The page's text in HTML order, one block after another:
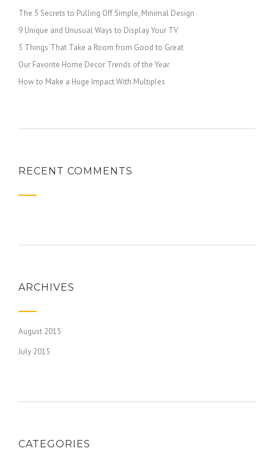
The 5 Secrets to Pulling Off Simple, Minimal Design
9 Unique and Unusual Ways to Display Your TV
5 Things That Take a Room from Good to Great
Our Favorite Home Decor Trends of the Year
How to Make a Huge Impact With Multiples
RECENT COMMENTS
ARCHIVES
August 2015
July 2015
CATEGORIES